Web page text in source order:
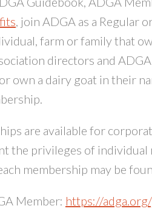
, join ADGA as a Regular
farm or family that
directors and
own a dairy goat in their
are available for
the privileges of
membership may be
Member: https://